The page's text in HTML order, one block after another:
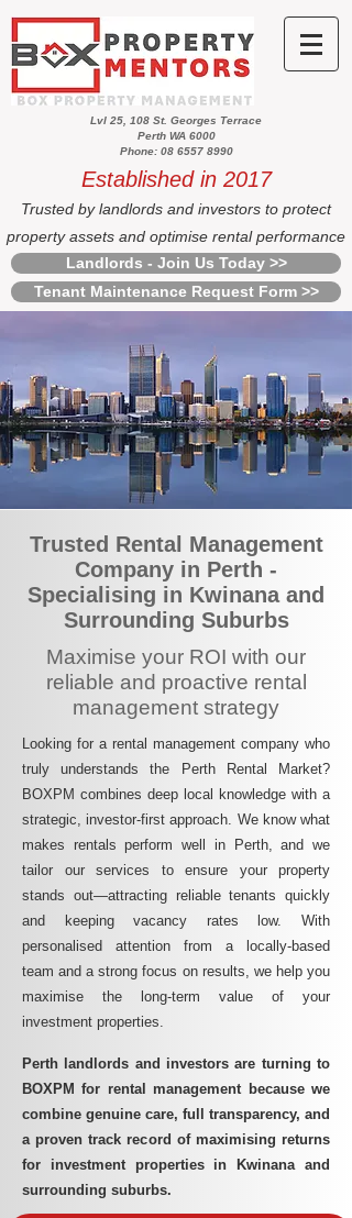
Lvl 25, 108 St. Georges Terrace
Perth WA 6000
Phone: 08 6557 8990
Established in 2017
Trusted by landlords and investors to protect
property assets and optimise rental performance
Landlords - Join Us Today >>
Tenant Maintenance Request Form >>
Trusted Rental Management
Company in Perth -
Specialising in Kwinana and
Surrounding Suburbs
Maximise your ROI with our
reliable and proactive rental
management strategy
Looking for a rental management company who
truly understands the Perth Rental Market?
BOXPM combines deep local knowledge with a
strategic, investor-first approach. We know what
makes rentals perform well in Perth, and we
tailor our services to ensure your property
stands out—attracting reliable tenants quickly
and keeping vacancy rates low. With
personalised attention from a locally-based
team and a strong focus on results, we help you
maximise the long-term value of your
investment properties.
Perth landlords and investors are turning to
BOXPM for rental management because we
combine genuine care, full transparency, and
a proven track record of maximising returns
for investment properties in Kwinana and
surrounding suburbs.